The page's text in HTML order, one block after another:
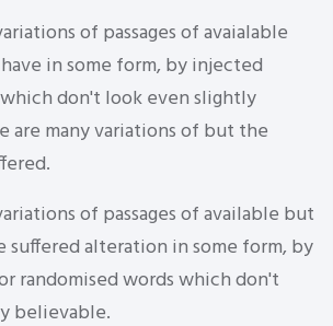
of passages of avaialable
in some form, by injected
don't look even slightly
are many variations of but the
of passages of available but
suffered alteration in some form, by
randomised words which don't
believable.